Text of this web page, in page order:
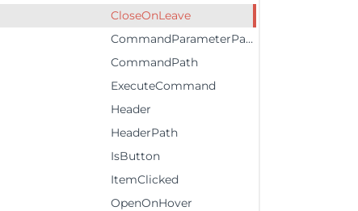
CloseOnLeave
CommandParameterPath
CommandPath
ExecuteCommand
Header
HeaderPath
IsButton
ItemClicked
OpenOnHover